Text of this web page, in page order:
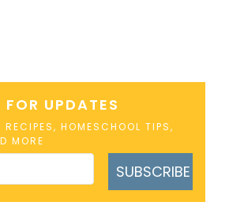
FOR UPDATES
RECIPES, HOMESCHOOL TIPS,
MORE
SUBSCRIBE